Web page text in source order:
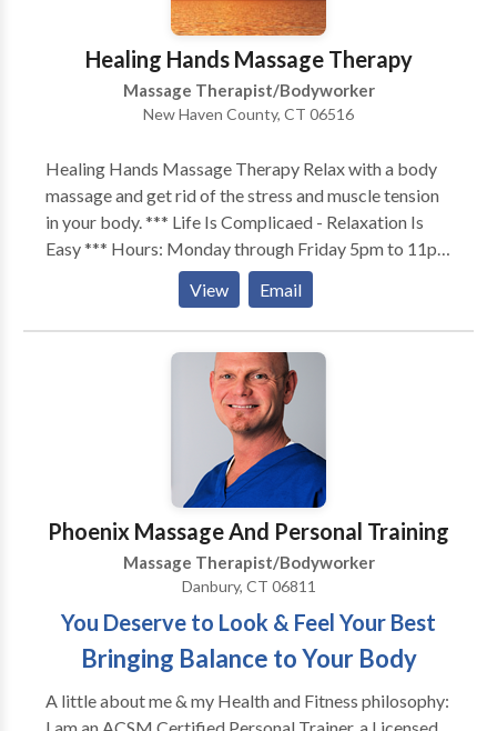
therapeutic massage you will want to make it a
regular part of your life.
Healing Hands Massage Therapy
Massage Therapist/Bodyworker
New Haven County, CT 06516
Healing Hands Massage Therapy Relax with a body
massage and get rid of the stress and muscle tension
in your body. *** Life Is Complicaed - Relaxation Is
Easy *** Hours: Monday through Friday 5pm to 11pm
Saturday and Sunday 8am to 11pm Healing Hands
Massage Therapy with Gary Rates: $70 for 60
minutes OR $100 for 90 minutes Forms of payment
cash or credit card In calls available at my home
(Inquire about out call rates) Types of massage
and hope to see you soon
View Email
Phoenix Massage And Personal Training
Massage Therapist/Bodyworker
Danbury, CT 06811
You Deserve to Look & Feel Your Best
Bringing Balance to Your Body
A little about me & my Health and Fitness philosophy: